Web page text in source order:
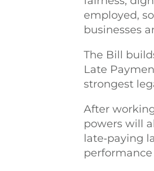
employed,
businesses
The Bill
Late
strongest
After
powers will
late‑paying